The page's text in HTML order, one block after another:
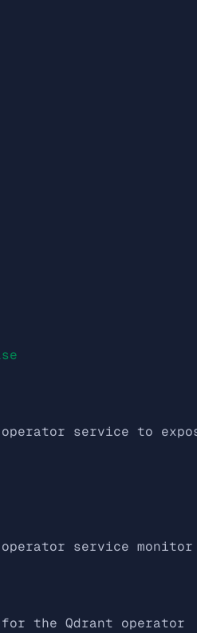
service to
service
the Qdrant operator